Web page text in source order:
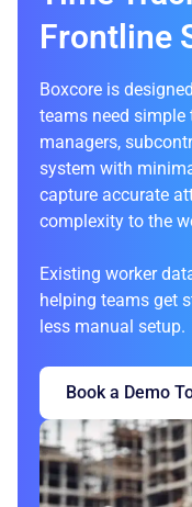
Frontline
Boxcore is
teams need
managers,
system with
capture accurate
complexity to the
Existing worker
helping teams get
less manual setup.
Book a Demo